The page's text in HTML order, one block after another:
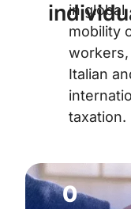
in global
mobility
workers,
Italian
taxation.
0